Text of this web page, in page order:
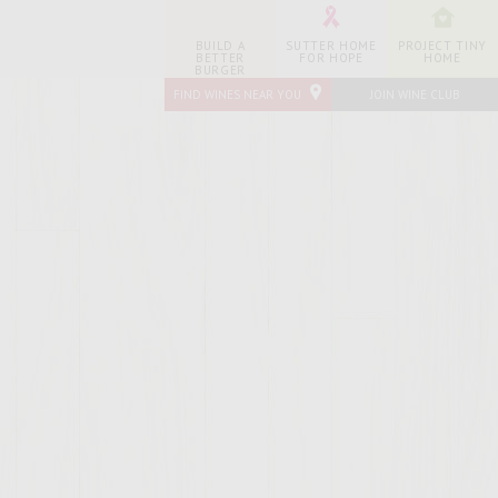
BUILD A
BETTER
BURGER
SUTTER HOME
FOR HOPE
PROJECT TINY
HOME